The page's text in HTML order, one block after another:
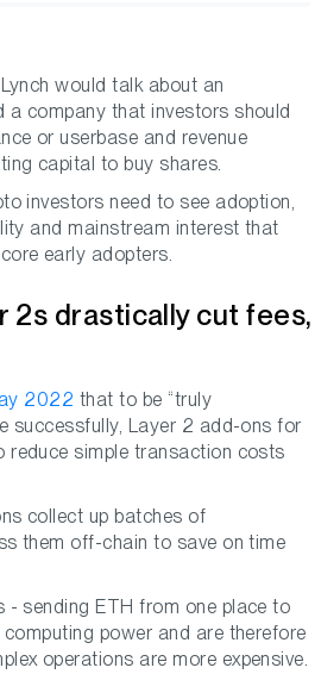
would talk about an
a company that investors should
or userbase and revenue
capital to buy shares.
investors need to see adoption,
and mainstream interest that
early adopters.
2s drastically cut fees,
2022 that to be “truly
successfully, Layer 2 add-ons for
reduce simple transaction costs
collect up batches of
them off-chain to save on time
- sending ETH from one place to
power and are therefore
operations are more expensive.